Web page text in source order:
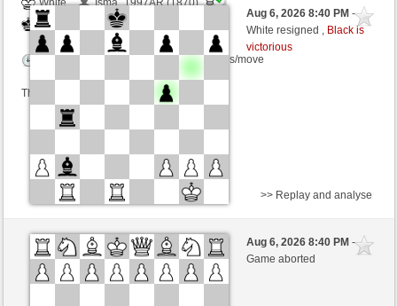
White
Isma_1997AR (1870)
Black
TrojanHorse (1072)
Time control: 7 minutes/side + 7 seconds/move
This game is rated
Aug 6, 2026 8:40 PM-
White resigned , Black is
victorious
Black
AlphaCarinae (800) (+30)
White
TrojanHorse (1099) (-27)
>> Replay and analyse
Aug 6, 2026 8:40 PM-
Game aborted